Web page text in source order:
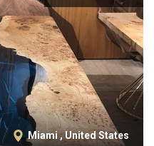
Miami , United States